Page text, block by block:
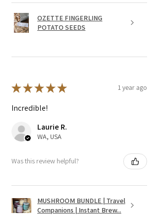
OZETTE FINGERLING
POTATO SEEDS
★★★★★ 1 year ago
Incredible!
Laurie R.
WA, USA
Was this review helpful?
MUSHROOM BUNDLE | Travel
Companions | Instant Brew...